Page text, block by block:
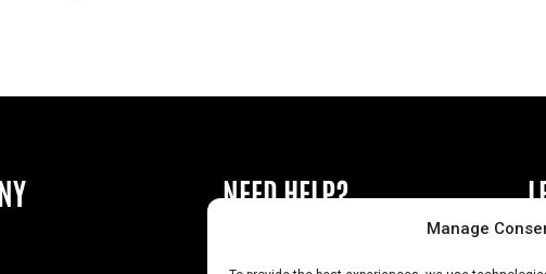
Manage
NEED HELP?